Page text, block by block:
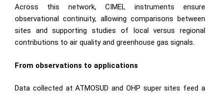
Across this network, CIMEL instruments ensure
observational continuity, allowing comparisons between
sites and supporting studies of local versus regional
contributions to air quality and greenhouse gas signals.
From observations to applications
Data collected at ATMOSUD and OHP super sites feed a